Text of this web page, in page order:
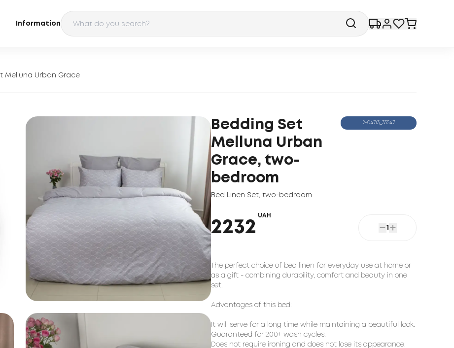
Information
Melluna Urban Grace
Bedding Set
Melluna Urban
Grace, two-
bedroom
Bed Linen Set, two-bedroom
2-04713_33547
2232
UAH
1
The perfect choice of bed linen for everyday use at home or
as a gift - combining durability, comfort and beauty in one
set.
Advantages of this bed:
It will serve for a long time while maintaining a beautiful look.
Guaranteed for 200+ wash cycles.
Does not require ironing and does not lose its appearance.